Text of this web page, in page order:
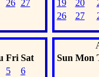
26
27
19
20
26
27
Fri Sat
5
6
Sun Mon